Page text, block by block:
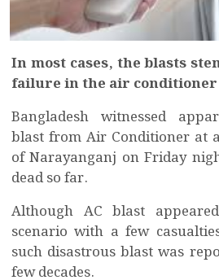
In most cases, the blasts
failure in the air conditioner
Bangladesh witnessed
blast from Air Conditioner at
of Narayanganj on Friday
dead so far.
Although AC blast
scenario with a few
such disastrous blast was
few decades.